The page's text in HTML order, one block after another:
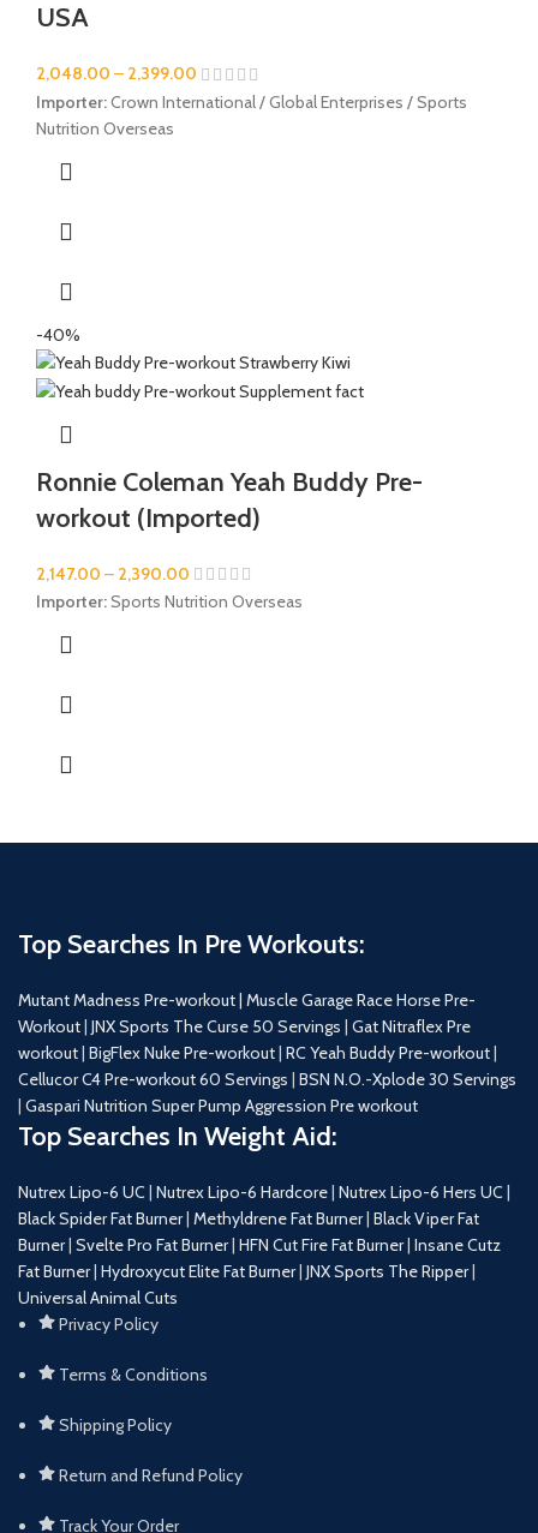
USA
2,048.00 – 2,399.00
Importer:Crown International / Global Enterprises / Sports
Nutrition Overseas
-40%
Ronnie Coleman Yeah Buddy Pre-
workout (Imported)
2,147.00 – 2,390.00
Importer:Sports Nutrition Overseas
Top Searches In Pre Workouts:
Mutant Madness Pre-workout | Muscle Garage Race Horse Pre-
Workout JNX Sports The Curse 50 Servings Gat Nitraflex Pre
workout BigFlex Nuke Pre-workout RC Yeah Buddy Pre-workout
Cellucor C4 Pre-workout 60 Servings BSN N.O.-Xplode 30 Servings
Gaspari Nutrition Super Pump Aggression Pre workout
Top Searches In Weight Aid:
Nutrex Lipo-6 UC Nutrex Lipo-6 Hardcore Nutrex Lipo-6 Hers UC
Black Spider Fat Burner| Methyldrene Fat Burner| Black Viper Fat
Burner| Svelte Pro Fat Burner| HFN Cut Fire Fat Burner| Insane Cutz
Fat Burner| Hydroxycut Elite Fat Burner| JNX Sports The Ripper|
Universal Animal Cuts
Privacy Policy
Terms & Conditions
Shipping Policy
Return and Refund Policy
Track Your Order